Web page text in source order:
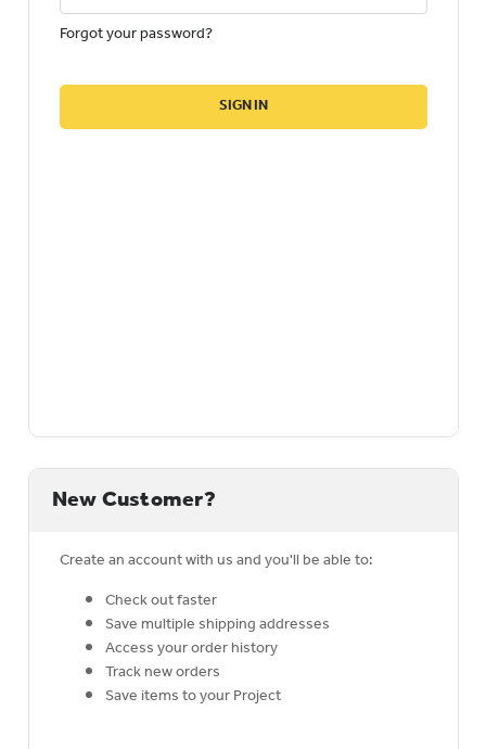
Forgot your password?
New Customer?
Create an account with us and you'll be able to:
Check out faster
Save multiple shipping addresses
Access your order history
Track new orders
Save items to your Project